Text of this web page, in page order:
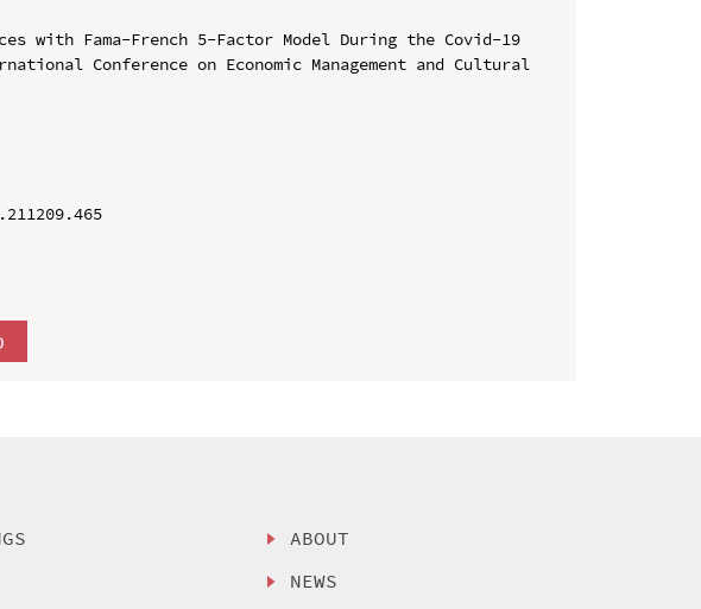
Fama-French 5-Factor Model During the Covid-19
Conference on Economic Management and Cultural
ABOUT
NEWS